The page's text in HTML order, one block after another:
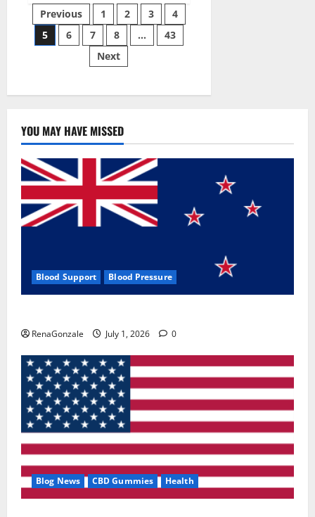
Keto
Fuel
Gummies
Weight
Loss
Reviews?
Posts
pagination
Previous 1 2 3
4
5
6 7 8 …
43
Next
YOU MAY HAVE MISSED
Blood Support Blood Pressure
RenaGonzale July 1, 2026 0
Blog News CBD Gummies Health